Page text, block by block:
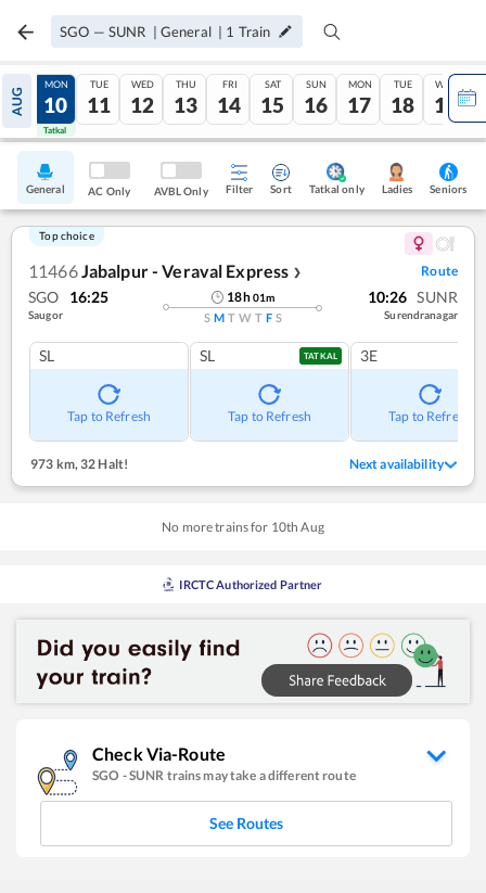
SGO — SUNR | General | 1 Train
AUG
09
Tatkal
MON
10
Tatkal
TUE
11
WED
12
THU
13
FRI
14
SAT
15
SUN
16
MON
17
TUE
18
WED
19
General AC Only AVBL Only Filter Sort Tatkal only Ladies Seniors
Top choice
11466Jabalpur - Veraval Express ❯ Route
SGO 16:25
Saugor
18h01m
S M T W T F S
10:26 SUNR
Surendranagar
SL
Tap to Refresh
SL TATKAL
Tap to Refresh
3E
Tap to Refresh
973 km, 32 Halt! Next availability
No more trains for 10th Aug
IRCTC Authorized Partner
Check Via-Route
SGO -SUNR trains may take a different route
See Routes